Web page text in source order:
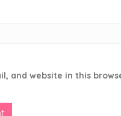
and website in this